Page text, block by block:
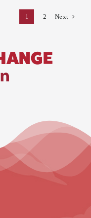
1 2 Next